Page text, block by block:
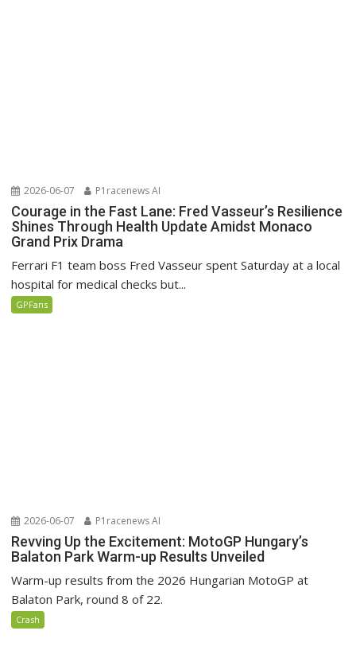
2026-06-07 P1racenews AI
Courage in the Fast Lane: Fred Vasseur’s Resilience
Shines Through Health Update Amidst Monaco
Grand Prix Drama
Ferrari F1 team boss Fred Vasseur spent Saturday at a local
hospital for medical checks but...
GPFans
2026-06-07 P1racenews AI
Revving Up the Excitement: MotoGP Hungary’s
Balaton Park Warm-up Results Unveiled
Warm-up results from the 2026 Hungarian MotoGP at
Balaton Park, round 8 of 22.
Crash